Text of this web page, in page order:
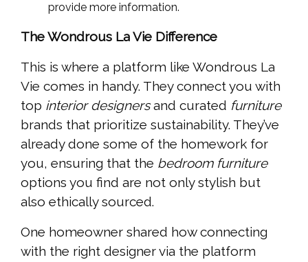
provide more information.
The Wondrous La Vie Difference
This is where a platform like Wondrous La
Vie comes in handy. They connect you with
top interior designersand curated furniture
brands that prioritize sustainability. They’ve
already done some of the homework for
you, ensuring that the bedroom furniture
options you find are not only stylish but
also ethically sourced.
One homeowner shared how connecting
with the right designer via the platform